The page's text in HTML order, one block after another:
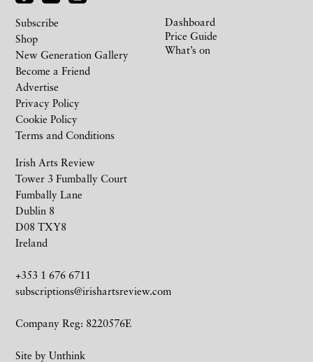
Irish Arts Review
Tower 3 Fumbally Court
Fumbally Lane
Dublin 8
D08 TXY8
Ireland
+353 1 676 6711
subscriptions@irishartsreview.com
Company Reg: 8220576E
Site by Unthink
Subscribe
Shop
New Generation Gallery
Become a Friend
Advertise
Privacy Policy
Cookie Policy
Terms and Conditions
Dashboard
Price Guide
What’s on